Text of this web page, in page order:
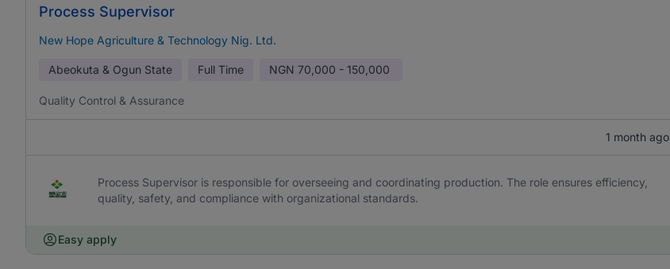
Process Supervisor
New Hope Agriculture & Technology Nig. Ltd.
Abeokuta & Ogun State Full Time NGN 70,000 - 150,000
Quality Control & Assurance
1 month ago
Process Supervisor is responsible for overseeing and coordinating production. The role ensures efficiency,
quality, safety, and compliance with organizational standards.
Easy apply